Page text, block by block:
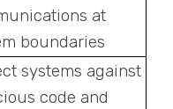
at
boundaries
systems against
code and